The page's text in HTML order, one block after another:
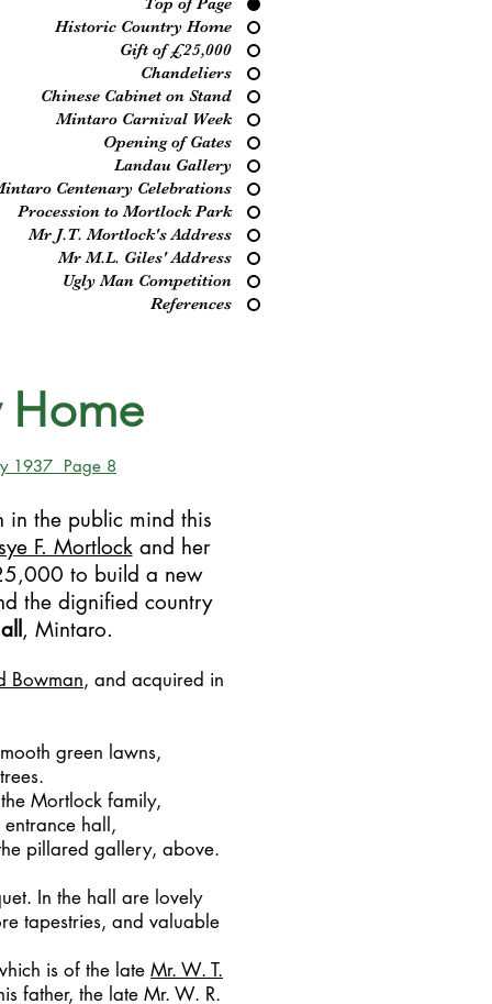
Historic Country Home
Gift of £25,000
Chandeliers
Chinese Cabinet on Stand
Mintaro Carnival Week
Opening of Gates
Landau Gallery
Centenary Celebrations
Procession to Mortlock Park
Mr J.T. Mortlock's Address
Mr M.L. Giles' Address
Ugly Man Competition
References
1937 Page 8
in the public mind this
F. Mortlockand her
to build a new
the dignified country
, Mintaro.
Bowman, and acquired in
green lawns,
Mortlock family,
hall,
pillared gallery, above.
In the hall are lovely
tapestries, and valuable
is of the late Mr. W. T.
father, the late Mr. W. R.